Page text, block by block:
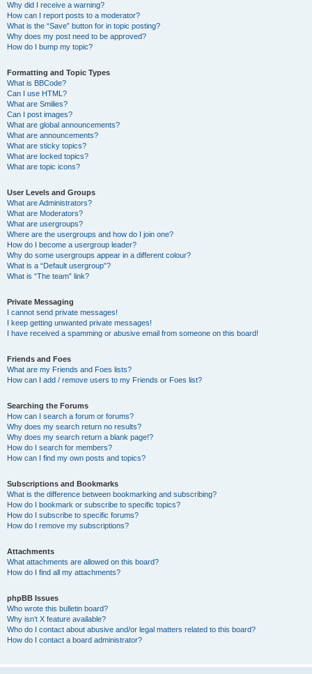
Why did I receive a warning?
How can I report posts to a moderator?
What is the “Save” button for in topic posting?
Why does my post need to be approved?
How do I bump my topic?
Formatting and Topic Types
What is BBCode?
Can I use HTML?
What are Smilies?
Can I post images?
What are global announcements?
What are announcements?
What are sticky topics?
What are locked topics?
What are topic icons?
User Levels and Groups
What are Administrators?
What are Moderators?
What are usergroups?
Where are the usergroups and how do I join one?
How do I become a usergroup leader?
Why do some usergroups appear in a different colour?
What is a “Default usergroup”?
What is “The team” link?
Private Messaging
I cannot send private messages!
I keep getting unwanted private messages!
I have received a spamming or abusive email from someone on this board!
Friends and Foes
What are my Friends and Foes lists?
How can I add / remove users to my Friends or Foes list?
Searching the Forums
How can I search a forum or forums?
Why does my search return no results?
Why does my search return a blank page!?
How do I search for members?
How can I find my own posts and topics?
Subscriptions and Bookmarks
What is the difference between bookmarking and subscribing?
How do I bookmark or subscribe to specific topics?
How do I subscribe to specific forums?
How do I remove my subscriptions?
Attachments
What attachments are allowed on this board?
How do I find all my attachments?
phpBB Issues
Who wrote this bulletin board?
Why isn’t X feature available?
Who do I contact about abusive and/or legal matters related to this board?
How do I contact a board administrator?